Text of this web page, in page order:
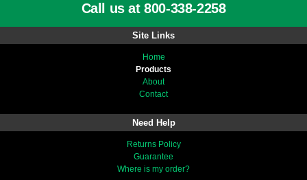
Call us at 800-338-2258
Site Links
Home
Products
About
Contact
Need Help
Returns Policy
Guarantee
Where is my order?